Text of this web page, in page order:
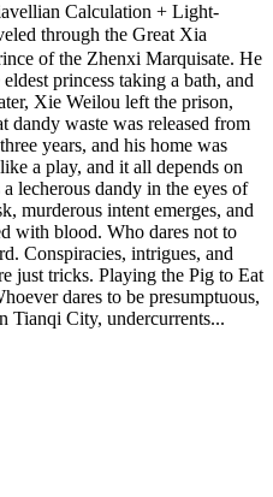
Calculation + Light-
through the Great Xia
of the Zhenxi Marquisate. He
princess taking a bath, and
Xie Weilou left the prison,
dandy waste was released from
years, and his home was
a play, and it all depends on
lecherous dandy in the eyes of
murderous intent emerges, and
with blood. Who dares not to
Conspiracies, intrigues, and
just tricks. Playing the Pig to Eat
dares to be presumptuous,
City, undercurrents...